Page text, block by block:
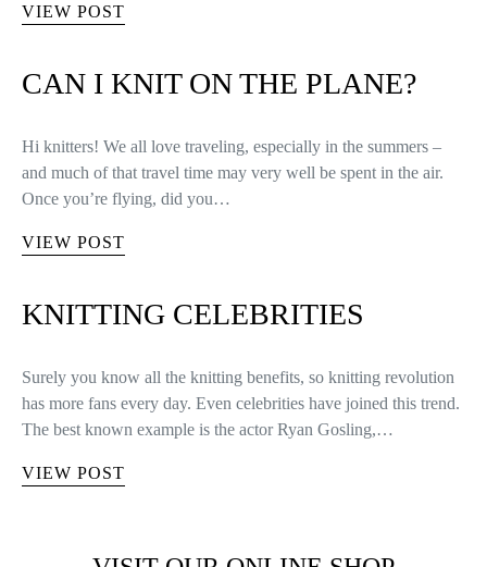
VIEW POST
CAN I KNIT ON THE PLANE?
Hi knitters! We all love traveling, especially in the summers –
and much of that travel time may very well be spent in the air.
Once you’re flying, did you…
VIEW POST
KNITTING CELEBRITIES
Surely you know all the knitting benefits, so knitting revolution
has more fans every day. Even celebrities have joined this trend.
The best known example is the actor Ryan Gosling,…
VIEW POST